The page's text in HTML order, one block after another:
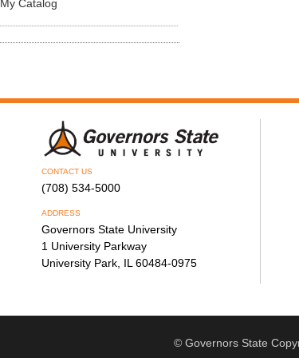
My Catalog
CONTACT US
(708) 534-5000
ADDRESS
Governors State University
1 University Parkway
University Park, IL 60484-0975
© Governors State